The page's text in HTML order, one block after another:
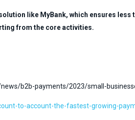
like MyBank, which ensures
from the core activities.
b2b-payments/2023/small-
to-account-the-fastest-growing-